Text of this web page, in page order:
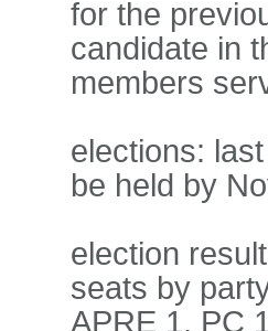
for the
candidate in
members
elections:
be held by
election
seats by
APRE 1, PC